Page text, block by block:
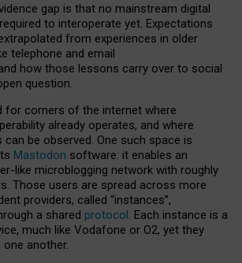
gap is that no mainstream digital
to interoperate yet. Expectations
from experiences in older
telephone and email
how those lessons carry over to social
question.
for corners of the internet where
already operates, and where
be observed. One such space is
Mastodon software: it enables an
like microblogging network with roughly
Those users are spread across more
providers, called “instances”,
a shared protocol. Each instance is a
much like Vodafone or O2, yet they
another.